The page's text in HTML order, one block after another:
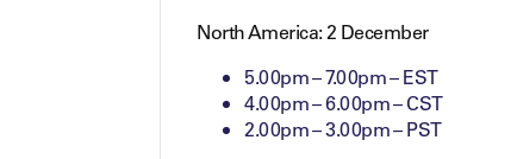
North America: 2 December
5.00pm – 7.00pm – EST
4.00pm – 6.00pm – CST
2.00pm – 3.00pm – PST